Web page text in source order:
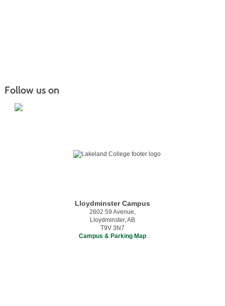
Follow us on
Lloydminster Campus
2602 59 Avenue,
Lloydminster, AB
T9V 3N7
Campus & Parking Map